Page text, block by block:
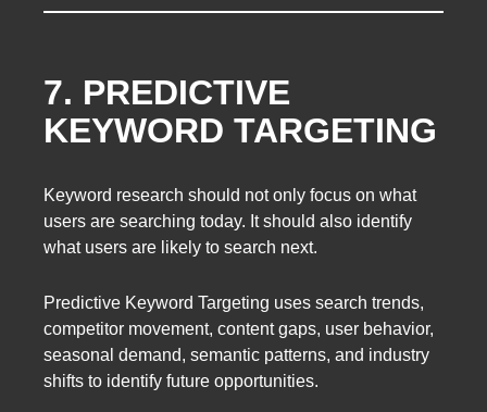
7. PREDICTIVE
KEYWORD TARGETING
Keyword research should not only focus on what
users are searching today. It should also identify
what users are likely to search next.
Predictive Keyword Targeting uses search trends,
competitor movement, content gaps, user behavior,
seasonal demand, semantic patterns, and industry
shifts to identify future opportunities.